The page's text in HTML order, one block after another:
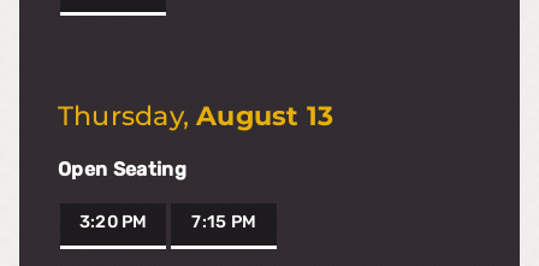
Thursday,August 13
Open Seating
3:20 PM 7:15 PM